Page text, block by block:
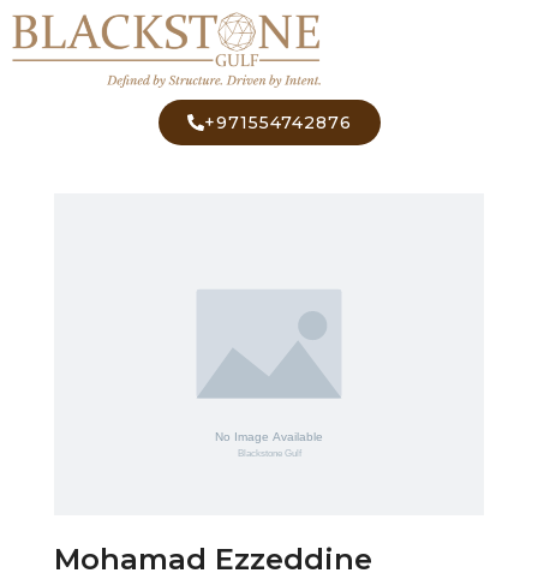
+971554742876
Mohamad Ezzeddine